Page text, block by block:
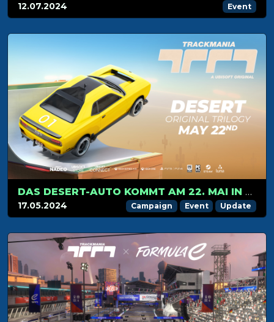
12.07.2024 Event
DAS DESERT-AUTO KOMMT AM 22. MAI IN TRACKMANIA AN
17.05.2024 Campaign Event Update